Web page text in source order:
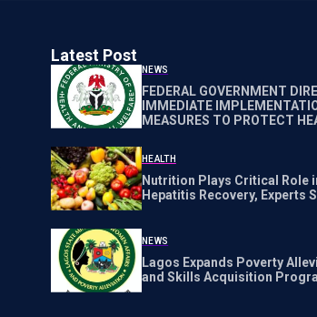
Latest Post
NEWS
FEDERAL GOVERNMENT
IMMEDIATE
MEASURES TO PROTECT
HEALTH
Nutrition Plays Critical Role
Hepatitis Recovery, Experts
NEWS
Lagos Expands Poverty
and Skills Acquisition